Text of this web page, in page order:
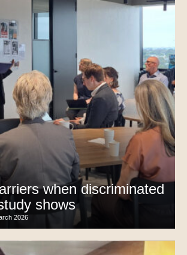
when discriminated
shows
2026